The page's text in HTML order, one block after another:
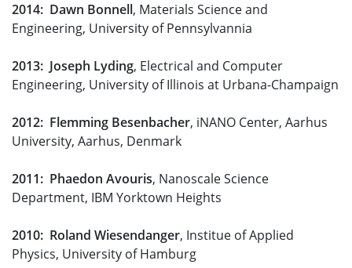
2014: Dawn Bonnell, Materials Science and
Engineering, University of Pennsylvannia
2013: Joseph Lyding, Electrical and Computer
Engineering, University of Illinois at Urbana-Champaign
2012: Flemming Besenbacher, iNANO Center, Aarhus
University, Aarhus, Denmark
2011: Phaedon Avouris, Nanoscale Science
Department, IBM Yorktown Heights
2010: Roland Wiesendanger, Institue of Applied
Physics, University of Hamburg